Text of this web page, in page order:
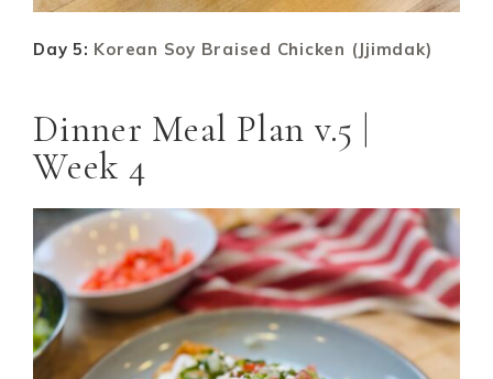
Day 5: Korean Soy Braised Chicken (Jjimdak)
Dinner Meal Plan v.5 |
Week 4